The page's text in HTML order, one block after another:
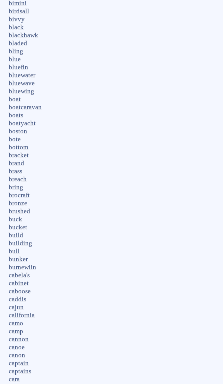
bimini
birdsall
bivvy
black
blackhawk
bladed
bling
blue
bluefin
bluewater
bluewave
bluewing
boat
boatcaravan
boats
boatyacht
boston
bote
bottom
bracket
brand
brass
breach
bring
brocraft
bronze
brushed
buck
bucket
build
building
bull
bunker
burnewiin
cabela's
cabinet
caboose
caddis
cajun
california
camo
camp
cannon
canoe
canon
captain
captains
cara